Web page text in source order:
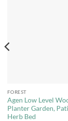
FOREST
Agen Low Level
Planter Garden,
Herb Bed